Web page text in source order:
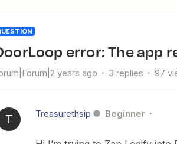
DoorLoop error: The
years ago 3 replies 97
T Treasurethsip Beginner